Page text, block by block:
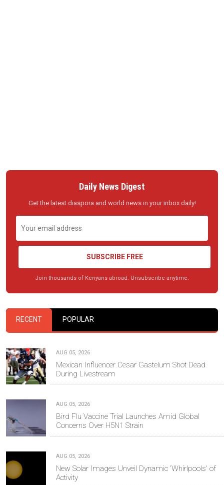
Daily News Digest
Get the latest diaspora and world news in your inbox daily!
SUBSCRIBE FREE
Join thousands of Kenyans abroad. Unsubscribe anytime.
RECENT POPULAR
AUG 05, 2026
Mexican Influencer Cesar Gastelum Shot Dead
During Livestream
AUG 05, 2026
Bird Flu Vaccine Trial Launches Amid Global
Concerns Over H5N1 Strain
AUG 05, 2026
New Solar Images Unveil Dynamic 'Whirlpools' of
Activity